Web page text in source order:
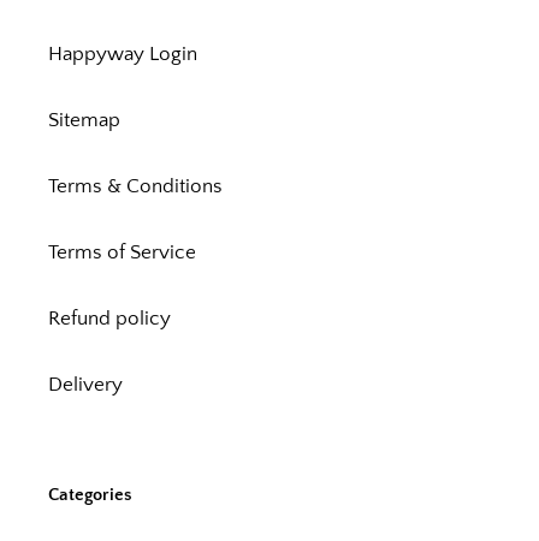
Happyway Login
Sitemap
Terms & Conditions
Terms of Service
Refund policy
Delivery
Categories